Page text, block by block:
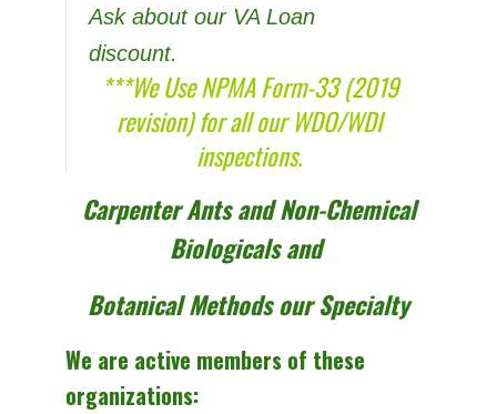
Ask about our VA Loan
discount.
***We Use NPMA Form-33 (2019
revision) for all our WDO/WDI
inspections.
Carpenter Ants and Non-Chemical
Biologicals and
Botanical Methods our Specialty
We are active members of these
organizations: